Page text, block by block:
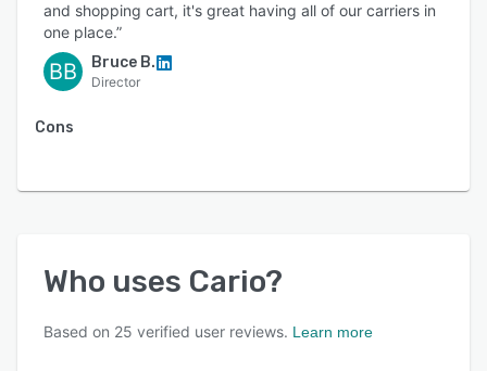
-ERP, WMS and eCommerce integration
-API connectivity and workflow automation
and shopping cart, it's great having all of our carriers in
one place.”
BB Bruce B.
Director
Cons
Who uses Cario?
Based on 25 verified user reviews. Learn more